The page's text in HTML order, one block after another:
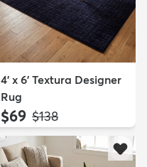
4' x 6' Textura Designer
Rug
$69 MSRP:
$138